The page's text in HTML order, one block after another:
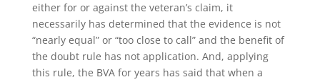
either for or against the veteran’s claim, it
necessarily has determined that the evidence is not
“nearly equal” or “too close to call” and the benefit of
the doubt rule has not application. And, applying
this rule, the BVA for years has said that when a